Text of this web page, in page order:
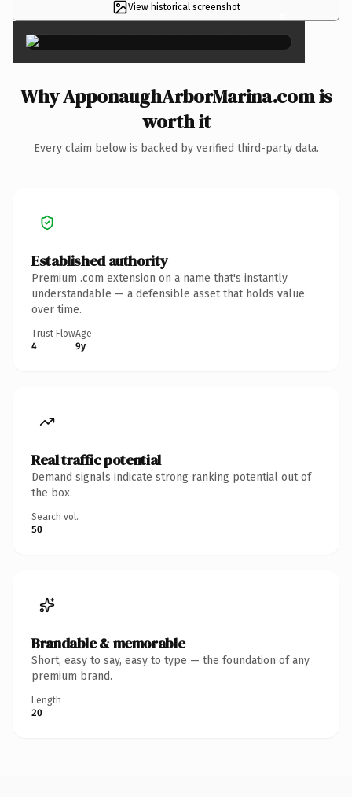
View historical screenshot ×
Why ApponaughArborMarina.com is
worth it
Every claim below is backed by verified third-party data.
Established authority
Premium .com extension on a name that's instantly
understandable — a defensible asset that holds value
over time.
Trust Flow
4
Age
9y
Real traffic potential
Demand signals indicate strong ranking potential out of
the box.
Search vol.
50
Brandable & memorable
Short, easy to say, easy to type — the foundation of any
premium brand.
Length
20